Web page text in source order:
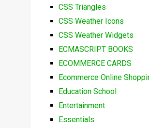
CSS Triangles
CSS Weather Icons
CSS Weather Widgets
ECMASCRIPT BOOKS
ECOMMERCE CARDS
Ecommerce Online
Education School
Entertainment
Essentials